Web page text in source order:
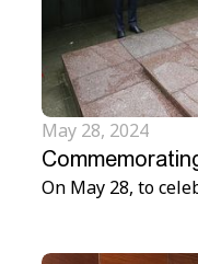
May 28, 2024
On May 28, to